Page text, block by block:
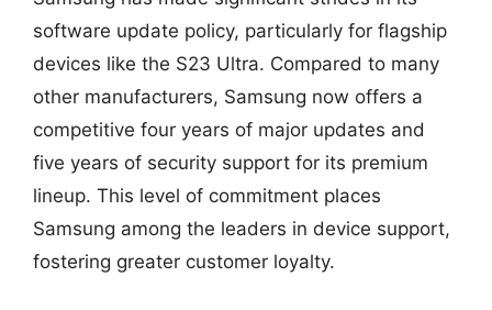
software update policy, particularly for flagship
devices like the S23 Ultra. Compared to many
other manufacturers, Samsung now offers a
competitive four years of major updates and
five years of security support for its premium
lineup. This level of commitment places
Samsung among the leaders in device support,
fostering greater customer loyalty.